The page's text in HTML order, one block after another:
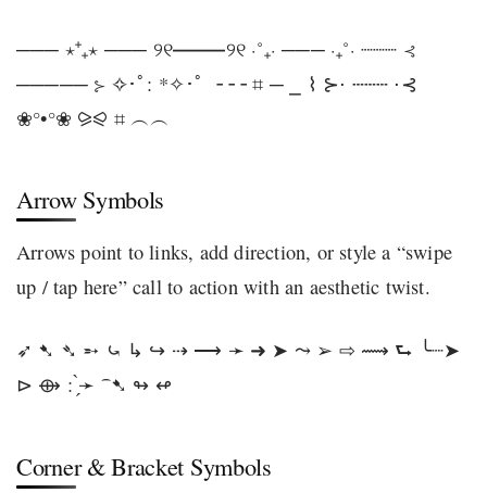
─── ⋆⁺₊⋆ ─── ୨୧━━━୨୧ ⋅˚₊‧ ─── ‧₊˚⋅ ┈┈┈ ⊰
───── ⊱ ✧･ﾟ: *✧･ﾟ ╶╶╶ ⌗ ─ ⎯ ⌇ ⊱⋅ ┄┄┄ ⋅⊰
❀°•°❀ ⪩⪨ ⌗ ︵︵
Arrow Symbols
Arrows point to links, add direction, or style a “swipe
up / tap here” call to action with an aesthetic twist.
➶ ➷ ➴ ➵ ⤿ ↳ ↪ ⇢ ⟶ ➛ ➜ ➤ ⤳ ➢ ⇨ ⟿ ⮑ ╰┈➤
⊳ ⟴ : ̗̀➛ ⁀➷ ↬ ↫
Corner & Bracket Symbols